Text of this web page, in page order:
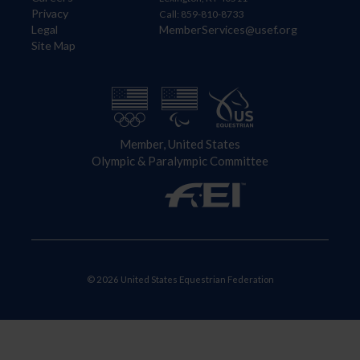
Privacy
Legal
Site Map
Call: 859-810-8733
MemberServices@usef.org
Member, United States
Olympic & Paralympic Committee
© 2026 United States Equestrian Federation